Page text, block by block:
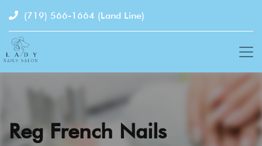
(719) 566-1664 (Land Line)
Reg French Nails